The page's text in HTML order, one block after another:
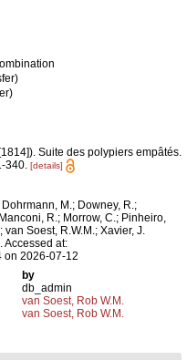
Suite des polypiers empâtés.
340. [details]
M.; Downey, R.;
R.; Morrow, C.; Pinheiro,
van Soest, R.W.M.; Xavier, J.
Accessed at:
on 2026-07-12
by
db_admin
van Soest, Rob W.M.
van Soest, Rob W.M.